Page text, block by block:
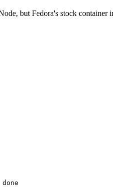
but Fedora's stock